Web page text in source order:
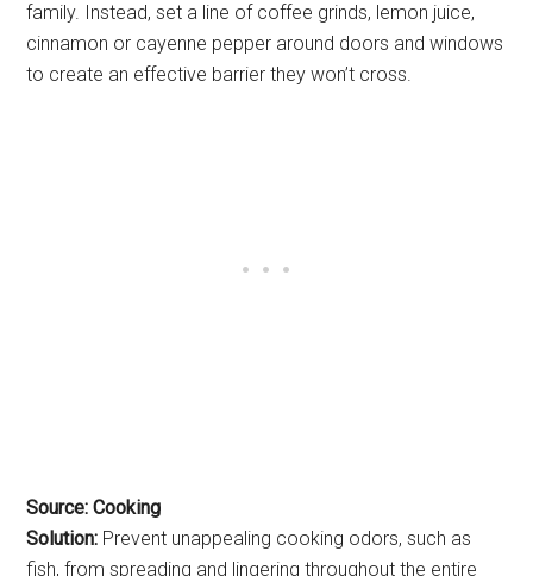
family. Instead, set a line of coffee grinds, lemon juice,
cinnamon or cayenne pepper around doors and windows
to create an effective barrier they won’t cross.
Source: Cooking
Solution: Prevent unappealing cooking odors, such as
fish, from spreading and lingering throughout the entire